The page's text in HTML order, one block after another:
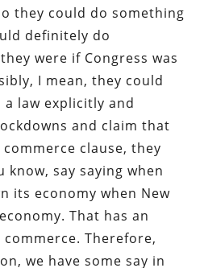
they could do something
definitely do
were if Congress was
I mean, they could
law explicitly and
and claim that
clause, they
know, say saying when
its economy when New
That has an
Therefore,
we have some say in